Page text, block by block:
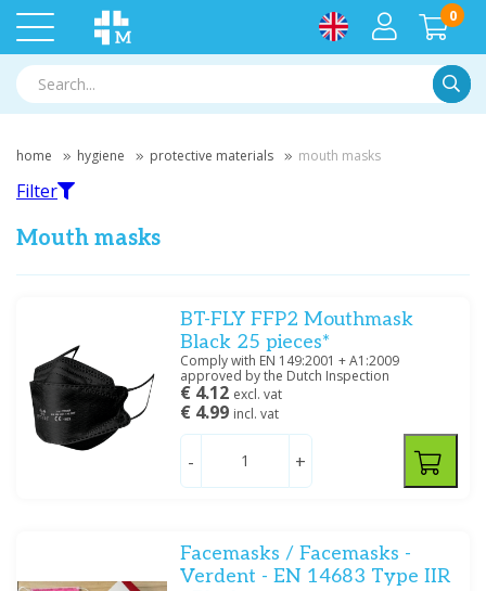
0
home hygiene protective materials mouth masks
Filter by brand
Meditrade (2)
Filter
Mouth masks
BT-FLY FFP2 Mouthmask
Black 25 pieces*
Comply with EN 149:2001 + A1:2009
approved by the Dutch Inspection
€ 4.12 excl. vat
€ 4.99 incl. vat
- +
Facemasks / Facemasks -
Verdent - EN 14683 Type IIR